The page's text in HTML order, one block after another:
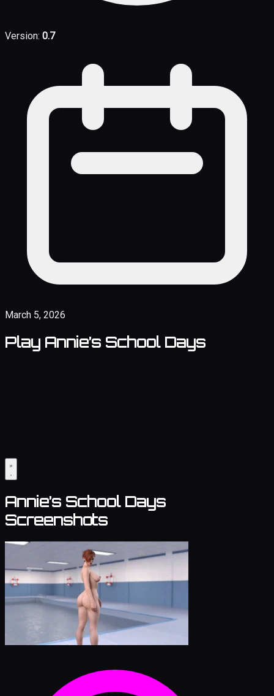
Version: 0.7
March 5, 2026
Play Annie’s School Days
Annie’s School Days
Screenshots